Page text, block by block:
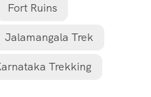
Fort Ruins
Jalamangala Trek
Trekking